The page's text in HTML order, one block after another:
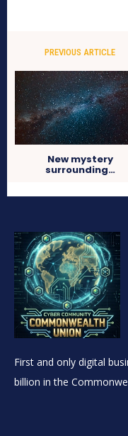
PREVIOUS ARTICLE
New mystery
surrounding…
First and only digital
billion in the